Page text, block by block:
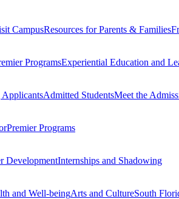
CampusResources for Parents & Families
ProgramsExperiential Education and
Admitted StudentsMeet the
Premier Programs
DevelopmentInternships and Shadowing
and Well-beingArts and CultureSouth